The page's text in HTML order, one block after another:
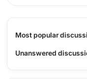
Most popular
Unanswered